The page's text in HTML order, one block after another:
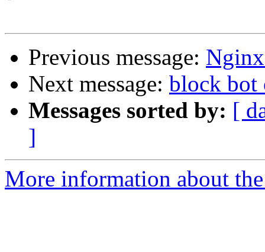
Previous message:
Next message: block bot
Messages sorted by: [
]
More information about